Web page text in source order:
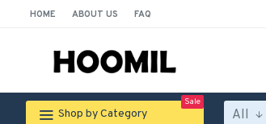
HOME ABOUT US FAQ
Shop by Category
Sale
All